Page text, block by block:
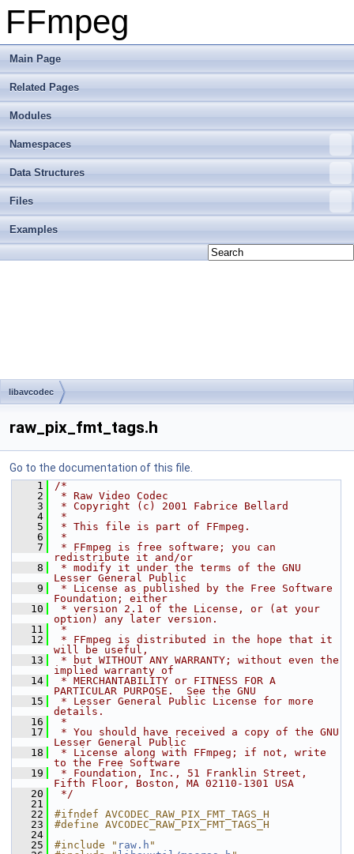
FFmpeg
Main Page
Related Pages
Modules
Namespaces
Data Structures
Files
Examples
libavcodec
raw_pix_fmt_tags.h
Go to the documentation of this file.
    1
/*
    2
* Raw Video Codec
    3
* Copyright (c) 2001 Fabrice Bellard
    4
*
    5
* This file is part of FFmpeg.
    6
*
    7
* FFmpeg is free software; you can
redistribute it and/or
    8
* modify it under the terms of the GNU
Lesser General Public
    9
* License as published by the Free Software
Foundation; either
   10
* version 2.1 of the License, or (at your
option) any later version.
   11
*
   12
* FFmpeg is distributed in the hope that it
will be useful,
   13
* but WITHOUT ANY WARRANTY; without even the
implied warranty of
   14
* MERCHANTABILITY or FITNESS FOR A
PARTICULAR PURPOSE.  See the GNU
   15
* Lesser General Public License for more
details.
   16
*
   17
* You should have received a copy of the GNU
Lesser General Public
   18
* License along with FFmpeg; if not, write
to the Free Software
   19
* Foundation, Inc., 51 Franklin Street,
Fifth Floor, Boston, MA 02110-1301 USA
   20
*/
   21
   22
#ifndef AVCODEC_RAW_PIX_FMT_TAGS_H
   23
#define AVCODEC_RAW_PIX_FMT_TAGS_H
   24
   25
#include " raw.h "